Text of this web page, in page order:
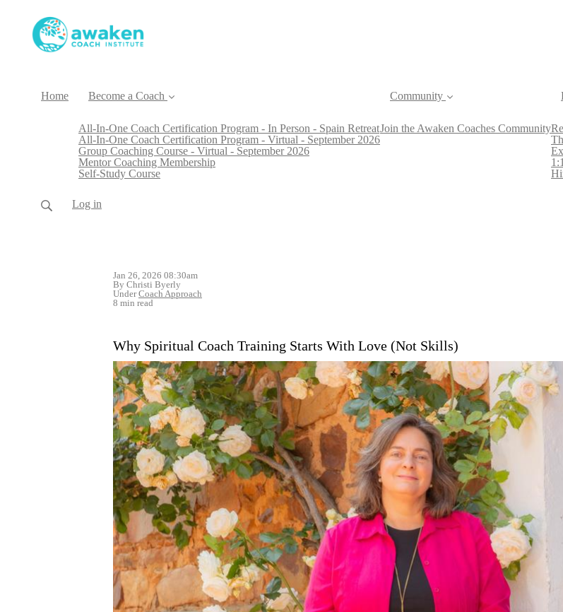
Home Become a Coach
All-In-One Coach Certification Program - In Person - Spain Retreat
All-In-One Coach Certification Program - Virtual - September 2026
Group Coaching Course - Virtual - September 2026
Mentor Coaching Membership
Self-Study Course
Community
Join the Awaken Coaches Community
Log in
Jan 26, 2026 08:30am
By Christi Byerly
UnderCoach Approach
8 min read
Why Spiritual Coach Training Starts With Love (Not Skills)